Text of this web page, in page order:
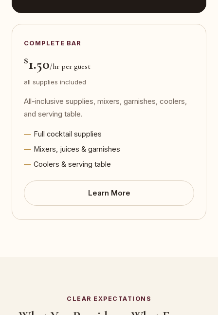
COMPLETE BAR
$1.50/hr per guest
all supplies included
All-inclusive supplies, mixers, garnishes, coolers,
and serving table.
Full cocktail supplies
Mixers, juices & garnishes
Coolers & serving table
Learn More
CLEAR EXPECTATIONS